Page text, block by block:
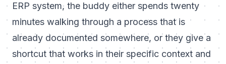
ERP system, the buddy either spends twenty
minutes walking through a process that is
already documented somewhere, or they give a
shortcut that works in their specific context and